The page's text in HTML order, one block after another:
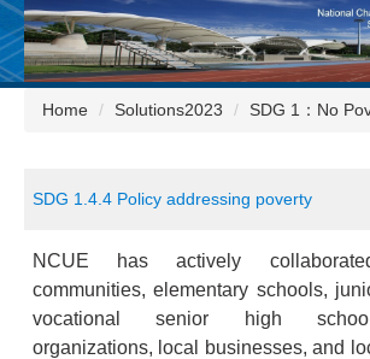
Jump
to
the
main
contentHome Solutions2023 SDG 1：No
SDG 1.4.4 Policy addressing poverty
NCUE has actively
communities, elementary schools,
vocational senior high
organizations, local businesses, and